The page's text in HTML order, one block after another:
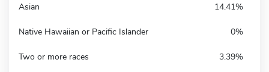
Asian 14.41%
Native Hawaiian or Pacific Islander 0%
Two or more races 3.39%